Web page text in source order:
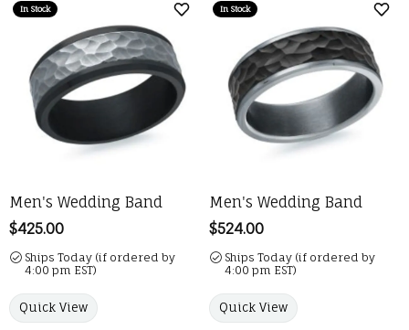
In Stock
Add to Wish List
Men's Wedding Band
Price:
$425.00
Ships Today (if ordered by
4:00 pm EST)
Quick View
In Stock
Men's Wedding Band
Price:
$524.00
Ships Today (if ordered by
4:00 pm EST)
Quick View